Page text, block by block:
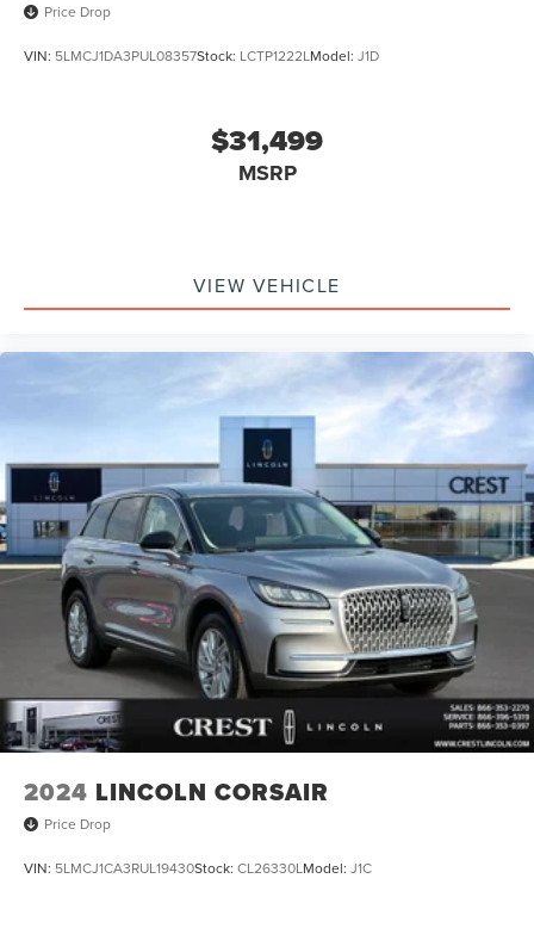
Price Drop
VIN: 5LMCJ1DA3PUL08357Stock: LCTP1222LModel: J1D
$31,499
MSRP
VIEW VEHICLE
2024 LINCOLN CORSAIR
Price Drop
VIN: 5LMCJ1CA3RUL19430Stock: CL26330LModel: J1C